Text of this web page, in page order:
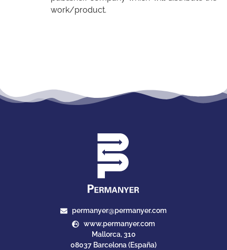
work/product.
permanyer@permanyer.com
www.permanyer.com
Mallorca, 310
08037 Barcelona (España)